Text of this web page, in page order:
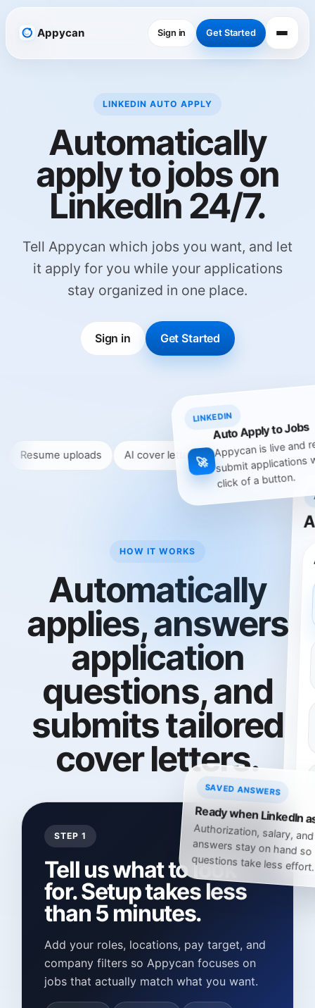
Appycan Sign in Get Started
LINKEDIN AUTO APPLY
Automatically
apply to jobs on
LinkedIn 24/7.
Tell Appycan which jobs you want, and let
it apply for you while your applications
stay organized in one place.
Sign in Get Started
LINKEDIN
🚀
Auto Apply to Jobs
Appycan is live and
submit applications
click of a button.
SAVED ANSWERS
Ready when LinkedIn
Authorization, salary,
answers stay on hand so
questions take less effort.
uploads AI cover letters & answers Skip companies
HOW IT WORKS
Automatically
applies, answers
application
questions, and
submits tailored
cover letters.
STEP 1
Tell us what to look
for. Setup takes less
than 5 minutes.
Add your roles, locations, pay target, and
company filters so Appycan focuses on
jobs that actually match what you want.